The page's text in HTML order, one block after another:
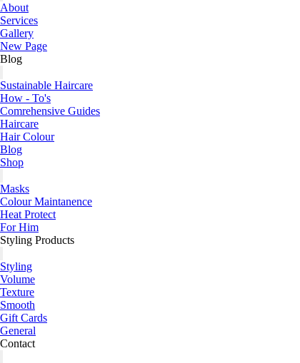
About
Services
Gallery
New Page
Blog
Sustainable Haircare
How - To's
Comrehensive Guides
Haircare
Hair Colour
Blog
Shop
Masks
Colour Maintanence
Heat Protect
For Him
Styling Products
Styling
Volume
Texture
Smooth
Gift Cards
General
Contact